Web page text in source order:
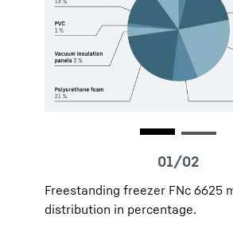
Freestanding freezer FNc 6625
distribution in percentage.